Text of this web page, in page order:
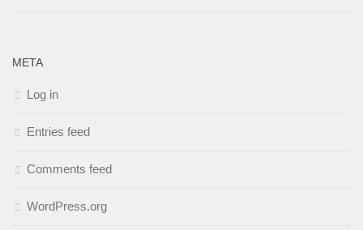
META
Log in
Entries feed
Comments feed
WordPress.org